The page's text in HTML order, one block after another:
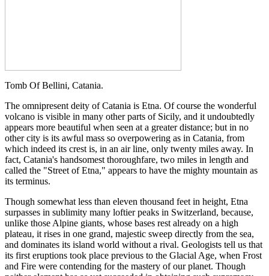
Tomb Of Bellini, Catania.
The omnipresent deity of Catania is Etna. Of course the wonderful
volcano is visible in many other parts of Sicily, and it undoubtedly
appears more beautiful when seen at a greater distance; but in no
other city is its awful mass so overpowering as in Catania, from
which indeed its crest is, in an air line, only twenty miles away. In
fact, Catania's handsomest thoroughfare, two miles in length and
called the "Street of Etna," appears to have the mighty mountain as
its terminus.
Though somewhat less than eleven thousand feet in height, Etna
surpasses in sublimity many loftier peaks in Switzerland, because,
unlike those Alpine giants, whose bases rest already on a high
plateau, it rises in one grand, majestic sweep directly from the sea,
and dominates its island world without a rival. Geologists tell us that
its first eruptions took place previous to the Glacial Age, when Frost
and Fire were contending for the mastery of our planet. Though